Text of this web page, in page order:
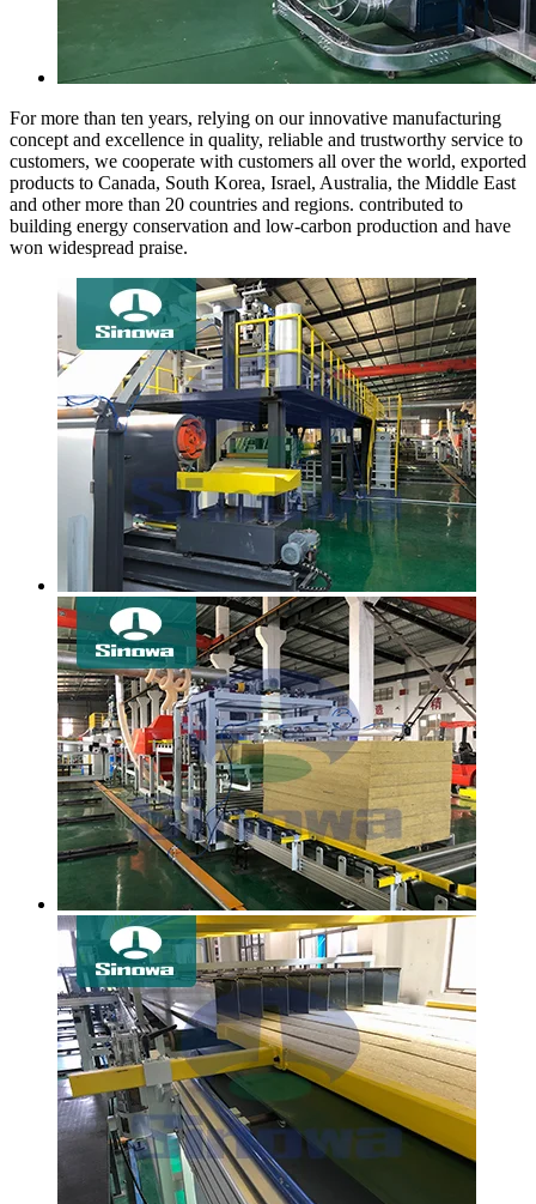
For more than ten years, relying on our innovative manufacturing
concept and excellence in quality, reliable and trustworthy service to
customers, we cooperate with customers all over the world, exported
products to Canada, South Korea, Israel, Australia, the Middle East
and other more than 20 countries and regions. contributed to
building energy conservation and low-carbon production and have
won widespread praise.